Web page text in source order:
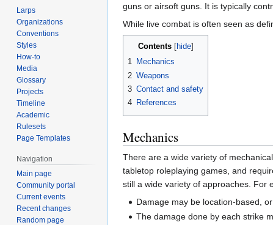
to
navigation
to
search
guns or airsoft guns. It is typically
While live combat is often seen as
Contents
1 Mechanics
2 Weapons
3 Contact and safety
4 References
Mechanics
There are a wide variety of
tabletop roleplaying games, and
still a wide variety of approaches. For
Damage may be location-based,
The damage done by each strike
Larps
Organizations
Conventions
Styles
How-to
Media
Glossary
Projects
Timeline
Academic
Rulesets
Page Templates
Navigation
Main page
Community portal
Current events
Recent changes
Random page